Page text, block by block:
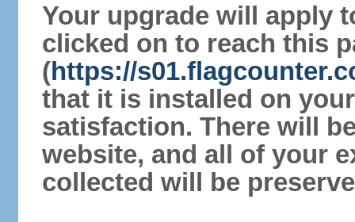
Your upgrade will apply
clicked on to reach this
(https://
that it is installed on
satisfaction. There will
website, and all of your
collected will be